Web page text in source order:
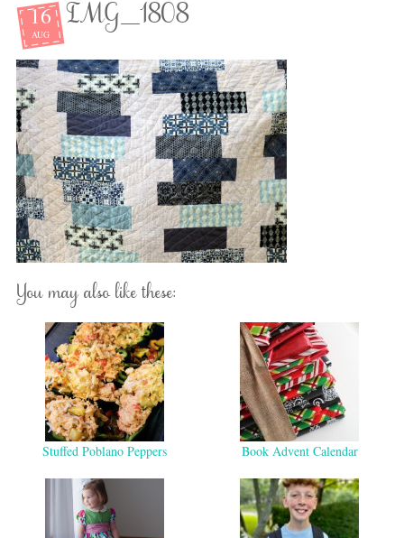
16
AUG
IMG_1808
You may also like these:
Stuffed Poblano Peppers Book Advent Calendar